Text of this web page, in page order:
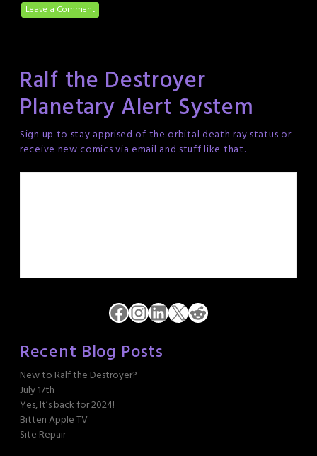
Leave a Comment
Ralf the Destroyer
Planetary Alert System
Sign up to stay apprised of the orbital death ray status or
receive new comics via email and stuff like that.
Facebook
Instagram
LinkedIn
X Reddit
Recent Blog Posts
New to Ralf the Destroyer?
July 17th
Yes, It’s back for 2024!
Bitten Apple TV
Site Repair